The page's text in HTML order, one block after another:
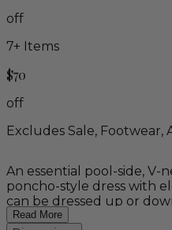
off
7+ Items
$70
off
Excludes Sale, Footwear,
An essential pool-side, V-
poncho-style dress with
can be dressed up or
natural, wood fiber rayon,
Read More